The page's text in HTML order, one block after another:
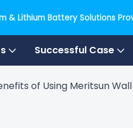
& Lithium Battery Solutions
Successful Case
of Using Meritsun